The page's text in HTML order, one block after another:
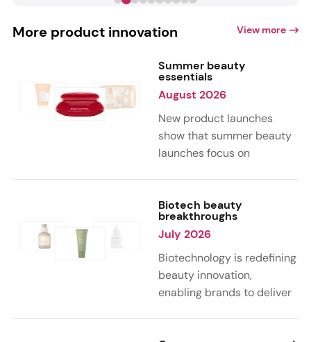
More product innovation View more
Summer beauty
essentials
August 2026
New product launches
show that summer beauty
launches focus on
citrus, and gourmand
notes. Skin care trends
highlight glow-boosting,
hydrating formulas
designed for heat,
humidity, and sun
Biotech beauty
breakthroughs
July 2026
Biotechnology is redefining
beauty innovation,
enabling brands to deliver